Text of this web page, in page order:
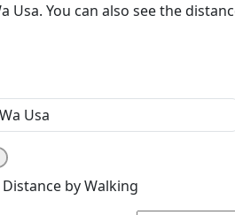
You can also see the
Distance by Walking